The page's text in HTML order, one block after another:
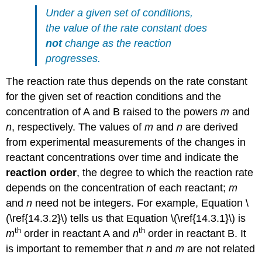
Under a given set of conditions,
the value of the rate constant does
notchange as the reaction
progresses.
The reaction rate thus depends on the rate constant
for the given set of reaction conditions and the
concentration of A and B raised to the powersm and
n, respectively. The values ofm andn are derived
from experimental measurements of the changes in
reactant concentrations over time and indicate the
reaction order, the degree to which the reaction rate
depends on the concentration of each reactant;m
andn need not be integers. For example, Equation \
(\ref{14.3.2}\) tells us that Equation \(\ref{14.3.1}\) is
mth order in reactant A andnth order in reactant B. It
is important to remember thatn andm are not related